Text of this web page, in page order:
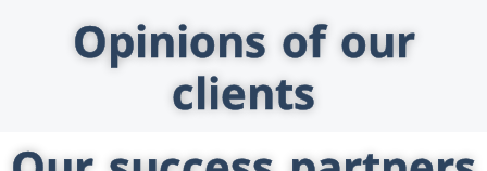
Opinions of our
clients